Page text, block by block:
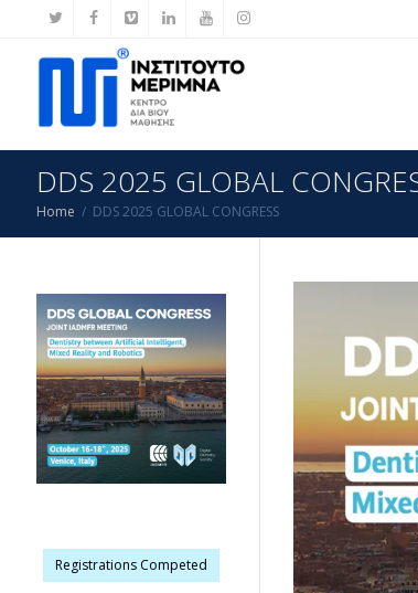
DDS 2025 GLOBAL
Home DDS 2025 GLOBAL CONGRESS
Registrations Competed